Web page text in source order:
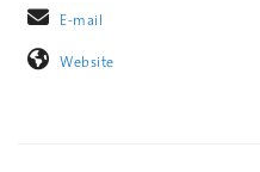
E-mail
Website